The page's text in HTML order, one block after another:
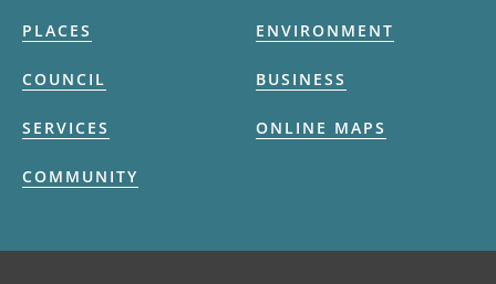
PLACES
COUNCIL
SERVICES
COMMUNITY
ENVIRONMENT
BUSINESS
ONLINE MAPS